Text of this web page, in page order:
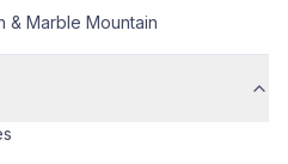
& Marble Mountain